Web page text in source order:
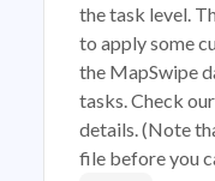
the task level.
to apply some
the MapSwipe
tasks. Check
details. (Note
file before you